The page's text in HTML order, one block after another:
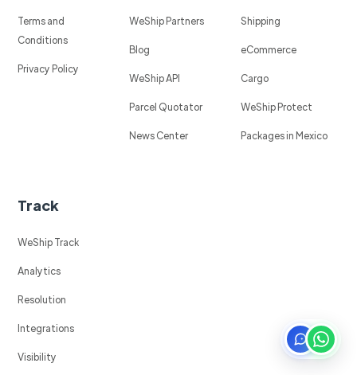
Terms and
Conditions
Privacy Policy
WeShip Partners
Blog
WeShip API
Parcel Quotator
News Center
Shipping
eCommerce
Cargo
WeShip Protect
Packages in Mexico
Track
WeShip Track
Analytics
Resolution
Integrations
Visibility